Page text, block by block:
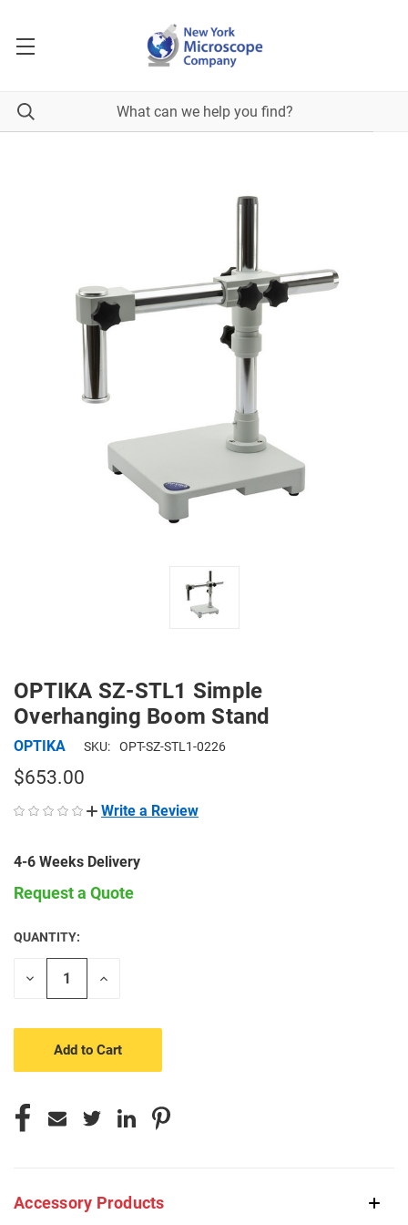
OPTIKA SZ-STL1 Simple
Overhanging Boom Stand
OPTIKA SKU: OPT-SZ-STL1-0226
$653.00
Write a Review
4-6 Weeks Delivery
Request a Quote
CURRENT
STOCK:
QUANTITY:
Decrease
Increase
Accessory Products